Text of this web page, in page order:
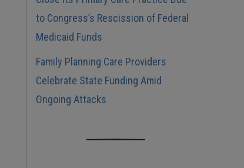
to Congress’s Rescission of Federal
Medicaid Funds
Family Planning Care Providers
Celebrate State Funding Amid
Ongoing Attacks